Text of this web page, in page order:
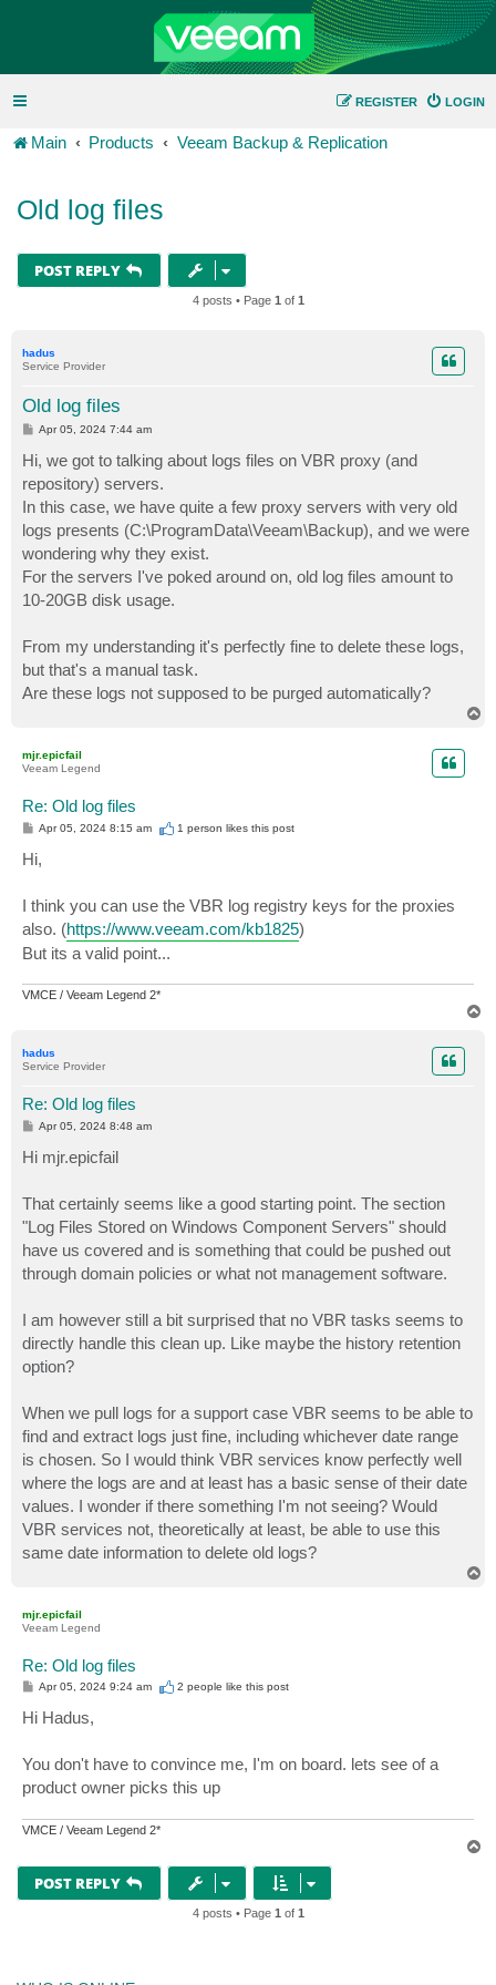
LOGIN
REGISTER
Main Products Veeam Backup & Replication
Old log files
POST REPLY
4 posts • Page 1 of 1
hadus
Service Provider
Old log files
P
s
t
Apr 05, 2024 7:44 am
Hi, we got to talking about logs files on VBR proxy (and
repository) servers.
In this case, we have quite a few proxy servers with very old
logs presents (C:\ProgramData\Veeam\Backup), and we were
wondering why they exist.
For the servers I've poked around on, old log files amount to
10-20GB disk usage.
From my understanding it's perfectly fine to delete these logs,
but that's a manual task.
Are these logs not supposed to be purged automatically?
mjr.epicfail
Veeam Legend
Re: Old log files
P
s
t
Apr 05, 2024 8:15 am 1 person likesthis post
Hi,
I think you can use the VBR log registry keys for the proxies
also. (https://www.veeam.com/kb1825)
But its a valid point...
VMCE / Veeam Legend 2*
hadus
Service Provider
Re: Old log files
P
s
t
Apr 05, 2024 8:48 am
Hi mjr.epicfail
That certainly seems like a good starting point. The section
"Log Files Stored on Windows Component Servers" should
have us covered and is something that could be pushed out
through domain policies or what not management software.
I am however still a bit surprised that no VBR tasks seems to
directly handle this clean up. Like maybe the history retention
option?
When we pull logs for a support case VBR seems to be able to
find and extract logs just fine, including whichever date range
is chosen. So I would think VBR services know perfectly well
where the logs are and at least has a basic sense of their date
values. I wonder if there something I'm not seeing? Would
VBR services not, theoretically at least, be able to use this
same date information to delete old logs?
mjr.epicfail
Veeam Legend
Re: Old log files
P
s
t
Apr 05, 2024 9:24 am 2 people like this post
Hi Hadus,
You don't have to convince me, I'm on board. lets see of a
product owner picks this up
VMCE / Veeam Legend 2*
POST REPLY
4 posts • Page 1 of 1